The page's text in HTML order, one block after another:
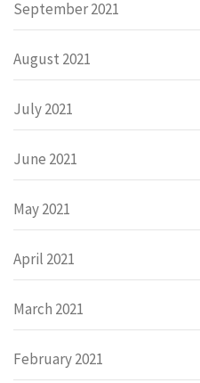
September 2021
August 2021
July 2021
June 2021
May 2021
April 2021
March 2021
February 2021